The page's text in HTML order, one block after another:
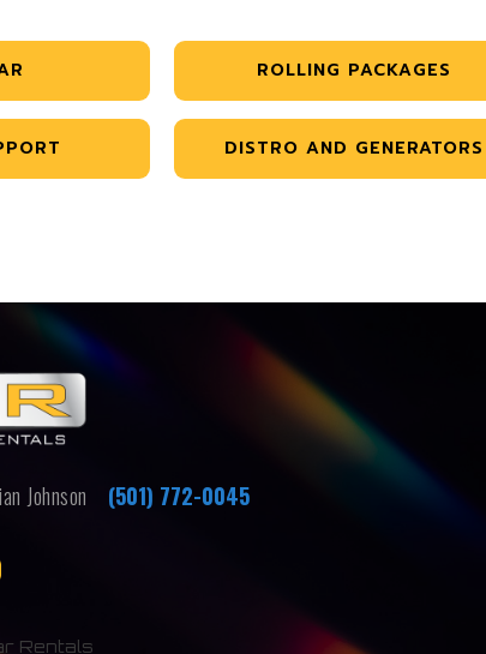
ROLLING PACKAGES
DISTRO AND GENERATORS
Johnson (501) 772-0045
Rentals